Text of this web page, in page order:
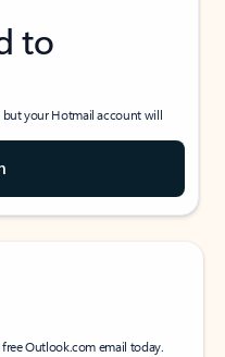
to
your Hotmail account will
Outlook.com email today.